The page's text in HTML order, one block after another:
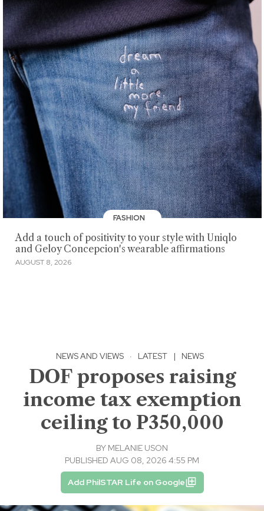
FASHION
Add a touch of positivity to your style with Uniqlo
and Geloy Concepcion's wearable affirmations
AUGUST 8, 2026
NEWS AND VIEWS · LATEST | NEWS
DOF proposes raising
income tax exemption
ceiling to P350,000
BY MELANIE USON
PUBLISHED AUG 08, 2026 4:55 PM
Add PhilSTAR Life on Google